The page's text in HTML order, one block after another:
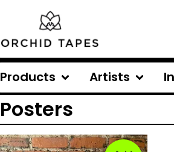
Products Artists
Posters